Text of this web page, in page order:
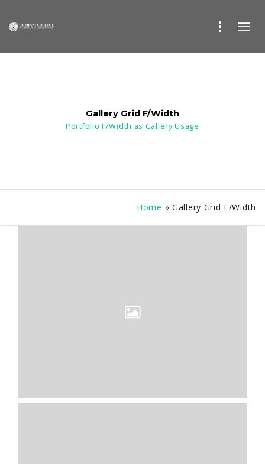
Gallery Grid F/Width
Portfolio F/Width as Gallery Usage
Home » Gallery Grid F/Width